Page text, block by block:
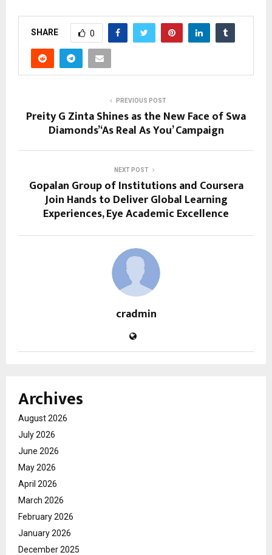
SHARE 0
PREVIOUS POST
Preity G Zinta Shines as the New Face of Swa
Diamonds’ ‘As Real As You’ Campaign
NEXT POST
Gopalan Group of Institutions and Coursera
Join Hands to Deliver Global Learning
Experiences, Eye Academic Excellence
cradmin
Archives
August 2026
July 2026
June 2026
May 2026
April 2026
March 2026
February 2026
January 2026
December 2025